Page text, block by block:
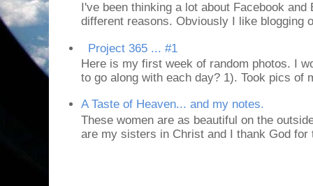
I've been thinking a lot about Facebook
different reasons. Obviously I like blogging
Project 365 ... #1
Here is my first week of random photos. I
to go along with each day? 1). Took pics of
A Taste of Heaven... and my notes.
These women are as beautiful on the
are my sisters in Christ and I thank God for